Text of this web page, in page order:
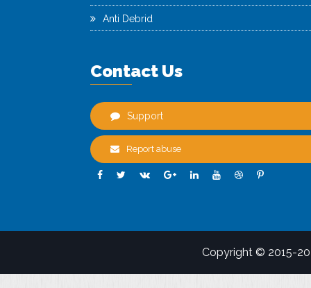
Anti Debrid
Contact Us
Support
Report abuse
Copyright © 2015-